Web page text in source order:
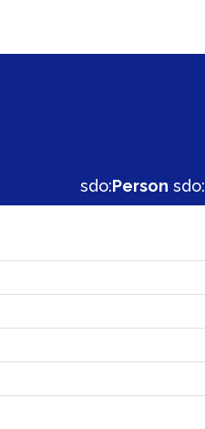
sdo:Person sdo: